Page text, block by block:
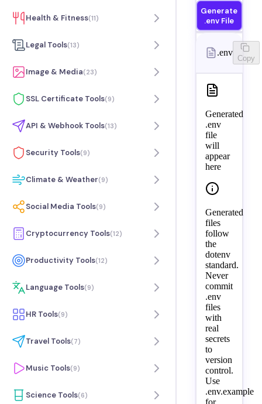
Health & Fitness(11)
Legal Tools(13)
Image & Media(23)
SSL Certificate Tools(9)
API & Webhook Tools(13)
Security Tools(9)
Climate & Weather(9)
Social Media Tools(9)
Cryptocurrency Tools(12)
Productivity Tools(12)
Language Tools(9)
HR Tools(9)
Travel Tools(7)
Music Tools(9)
Science Tools(6)
Generate
.env File
.env
Copy
Generated
.env
file
will
appear
here
Generated
files
follow
the
dotenv
standard.
Never
commit
.env
files
with
real
secrets
to
version
control.
Use
.env.example
for